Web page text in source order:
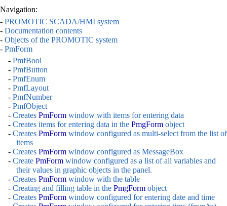
Navigation:
- PROMOTIC SCADA/HMI system
- Documentation contents
- Objects of the PROMOTIC system
- PmForm
- PmfBool
- PmfButton
- PmfEnum
- PmfLayout
- PmfNumber
- PmfObject
- Creates PmForm window with items for entering data
- Creates items for entering data in the PmgForm object
- Creates PmForm window configured as multi-select from the list of
items
- Creates PmForm window configured as MessageBox
- Create PmForm window configured as a list of all variables and
their values in graphic objects in the panel.
- Creates PmForm window with the table
- Creating and filling table in the PmgForm object
- Creates PmForm window configured for entering date and time